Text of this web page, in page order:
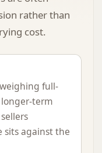
rather than
cost.
full-
term
sits against the